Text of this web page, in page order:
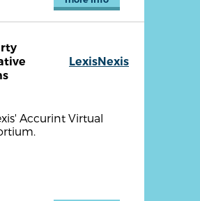
LexisNexis
Accurint Virtual